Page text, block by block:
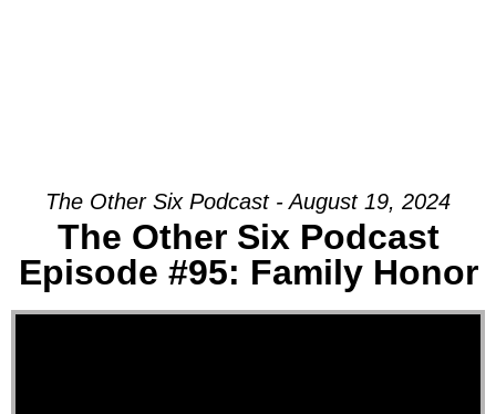
The Other Six Podcast - August 19, 2024
The Other Six Podcast
Episode #95: Family Honor